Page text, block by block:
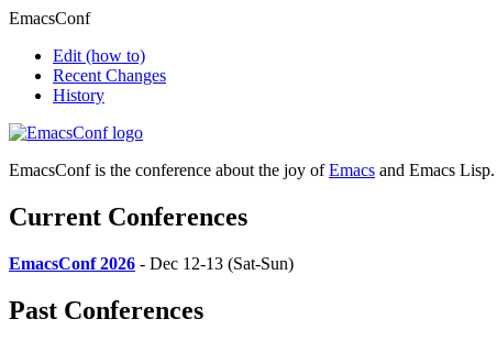
EmacsConf
Edit (how to)
Recent Changes
History
EmacsConf is the conference about the joy ofEmacs and Emacs Lisp.
Current Conferences
EmacsConf 2026 - Dec 12-13 (Sat-Sun)
Past Conferences